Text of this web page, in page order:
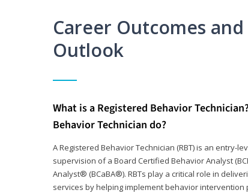
Career Outcomes
Outlook
What is a Registered Behavior
Behavior Technician do?
A Registered Behavior Technician (RBT) is an
supervision of a Board Certified Behavior Analyst
Analyst® (BCaBA®). RBTs play a critical role in
services by helping implement behavior